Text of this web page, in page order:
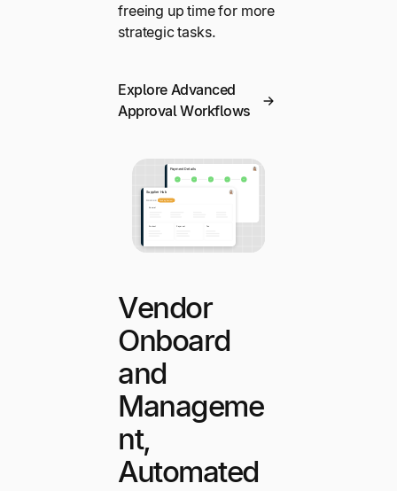
freeing up time for more
strategic tasks.
Explore Advanced
Approval Workflows
Vendor
Onboard
and
Manageme
nt,
Automated